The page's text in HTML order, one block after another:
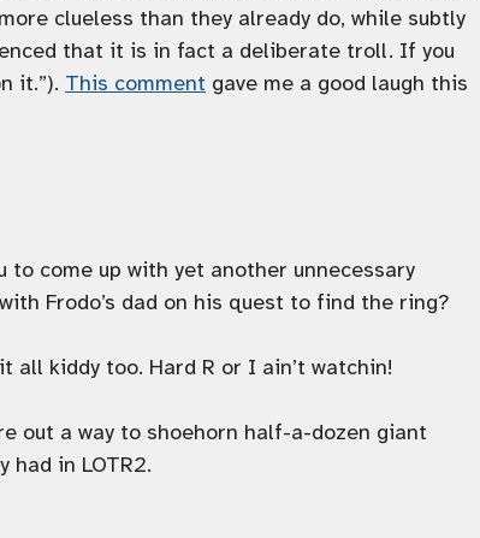
clueless than they already do, while subtly
that it is in fact a deliberate troll. If you
it.”). This comment gave me a good laugh this
to come up with yet another unnecessary
Frodo’s dad on his quest to find the ring?
all kiddy too. Hard R or I ain’t watchin!
out a way to shoehorn half-a-dozen giant
had in LOTR2.